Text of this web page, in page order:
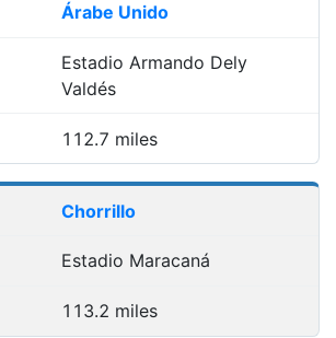
Árabe Unido
Estadio Armando Dely
Valdés
112.7 miles
Chorrillo
Estadio Maracaná
113.2 miles